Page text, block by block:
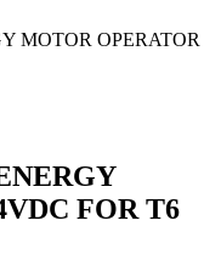
MOTOR OPERATOR
FOR T6